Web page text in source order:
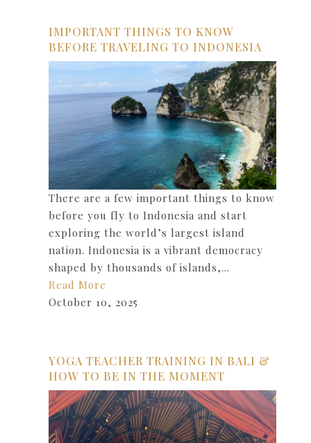
IMPORTANT THINGS TO KNOW
BEFORE TRAVELING TO INDONESIA
There are a few important things to know
before you fly to Indonesia and start
exploring the world’s largest island
nation. Indonesia is a vibrant democracy
shaped by thousands of islands,…
Read More
October 10, 2025
YOGA TEACHER TRAINING IN BALI &
HOW TO BE IN THE MOMENT